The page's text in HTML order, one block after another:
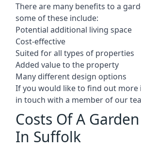
There are many benefits to a
some of these include:
Potential additional living space
Cost-effective
Suited for all types of properties
Added value to the property
Many different design options
If you would like to find out
in touch with a member of our
Costs Of A
In Suffolk